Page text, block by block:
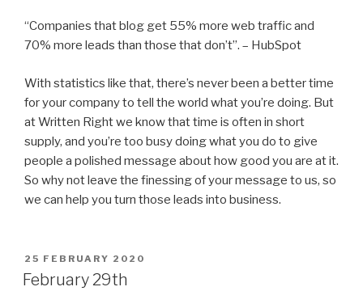
“Companies that blog get 55% more web traffic and
70% more leads than those that don’t”. – HubSpot
With statistics like that, there’s never been a better time
for your company to tell the world what you’re doing. But
at Written Right we know that time is often in short
supply, and you’re too busy doing what you do to give
people a polished message about how good you are at it.
So why not leave the finessing of your message to us, so
we can help you turn those leads into business.
POSTED
ON
25 FEBRUARY 2020
February 29th